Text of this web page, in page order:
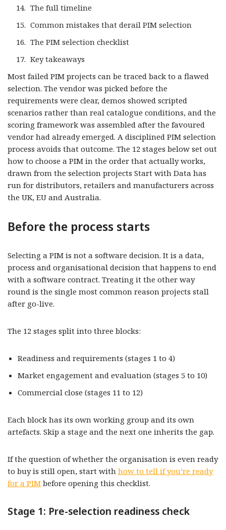
The full timeline
Common mistakes that derail PIM selection
The PIM selection checklist
Key takeaways
Most failed PIM projects can be traced back to a flawed
selection. The vendor was picked before the
requirements were clear, demos showed scripted
scenarios rather than real catalogue conditions, and the
scoring framework was assembled after the favoured
vendor had already emerged. A disciplined PIM selection
process avoids that outcome. The 12 stages below set out
how to choose a PIM in the order that actually works,
drawn from the selection projects Start with Data has
run for distributors, retailers and manufacturers across
the UK, EU and Australia.
Before the process starts
Selecting a PIM is not a software decision. It is a data,
process and organisational decision that happens to end
with a software contract. Treating it the other way
round is the single most common reason projects stall
after go-live.
The 12 stages split into three blocks:
Readiness and requirements (stages 1 to 4)
Market engagement and evaluation (stages 5 to 10)
Commercial close (stages 11 to 12)
Each block has its own working group and its own
artefacts. Skip a stage and the next one inherits the gap.
If the question of whether the organisation is even ready
to buy is still open, start with how to tell if you’re ready
for a PIM before opening this checklist.
Stage 1: Pre-selection readiness check